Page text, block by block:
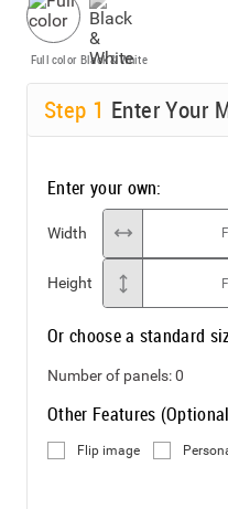
Full color Black & White
Step 1 Enter Your
Enter your own:
Width
Height
Or choose a standard
Number of panels:0
Other Features
Flip image